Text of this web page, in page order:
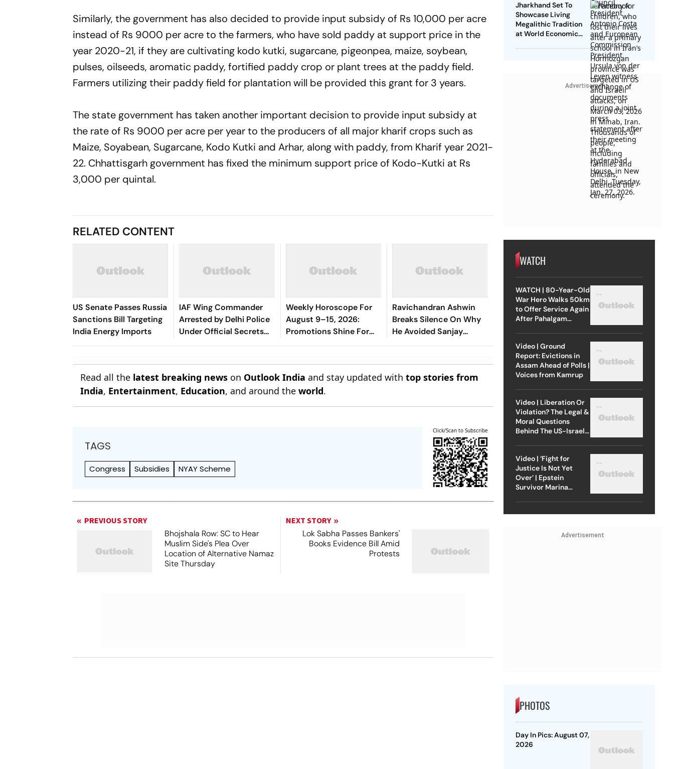
Similarly, the government has also decided to provide input subsidy of Rs 10,000 per acre
instead of Rs 9000 per acre to the farmers, who have sold paddy at support price in the
year 2020-21, if they are cultivating kodo kutki, sugarcane, pigeonpea, maize, soybean,
pulses, oilseeds, aromatic paddy, fortified paddy crop or plant trees at the paddy field.
Farmers utilizing their paddy field for plantation will be provided this grant for 3 years.
The state government has taken another important decision to provide input subsidy at
the rate of Rs 9000 per acre per year to the producers of all major kharif crops such as
Maize, Soyabean, Sugarcane, Kodo Kutki and Arhar, along with paddy, from Kharif year 2021-
22. Chhattisgarh government has fixed the minimum support price of Kodo-Kutki at Rs
3,000 per quintal.
RELATED CONTENT
US Senate Passes Russia
Sanctions Bill Targeting
India Energy Imports
IAF Wing Commander
Arrested by Delhi Police
Under Official Secrets
Act
Weekly Horoscope For
August 9–15, 2026:
Promotions Shine For
Virgo, Fresh
Sagittarius And
Capricorn
Ravichandran Ashwin
Breaks Silence On Why
He Avoided Sanjay
Manjrekar For Years
Read all the latest breaking news on Outlook India and stay updated withtop stories from
India, Entertainment, Education, and around theworld.
TAGS
Congress Subsidies NYAY Scheme
Click/Scan to Subscribe
PREVIOUS STORY
Bhojshala Row: SC to Hear
Muslim Side's Plea Over
Location of Alternative Namaz
Site Thursday
NEXT STORY
Lok Sabha Passes Bankers'
Books Evidence Bill Amid
Protests
Jharkhand Set To
Showcase Living
Megalithic Tradition
at World Economic
Advertisement
WATCH
WATCH | 80-Year-Old
War Hero Walks 50km
to Offer Service Again
After Pahalgam
Video | Ground
Report: Evictions in
Assam Ahead of Polls |
Voices from Kamrup
Video | Liberation Or
Violation? The Legal &
Moral Questions
Behind The US-Israel
Video | ‘Fight for
Justice Is Not Yet
Over’ | Epstein
Survivor Marina
Advertisement
PHOTOS
Day In Pics: August 07,
2026